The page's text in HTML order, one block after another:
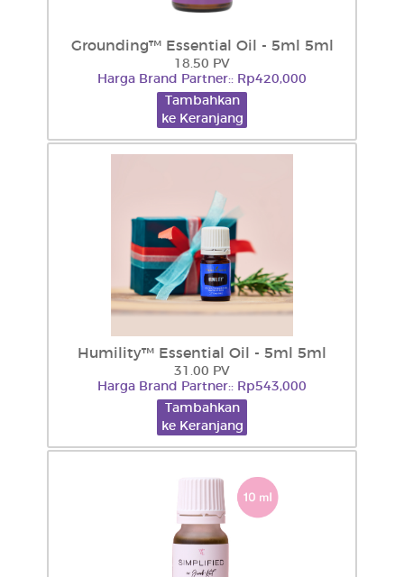
Grounding™ Essential Oil - 5ml 5ml
18.50 PV
Harga Brand Partner:: Rp420,000
Tambahkan
ke Keranjang
Humility™ Essential Oil - 5ml 5ml
31.00 PV
Harga Brand Partner:: Rp543,000
Tambahkan
ke Keranjang